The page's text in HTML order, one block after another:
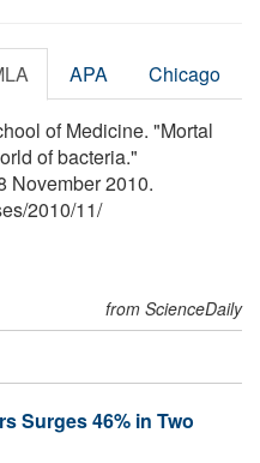
APA Chicago
of Medicine. "Mortal
of bacteria."
November 2010.
/2010/11/
from ScienceDaily
Surges 46% in Two